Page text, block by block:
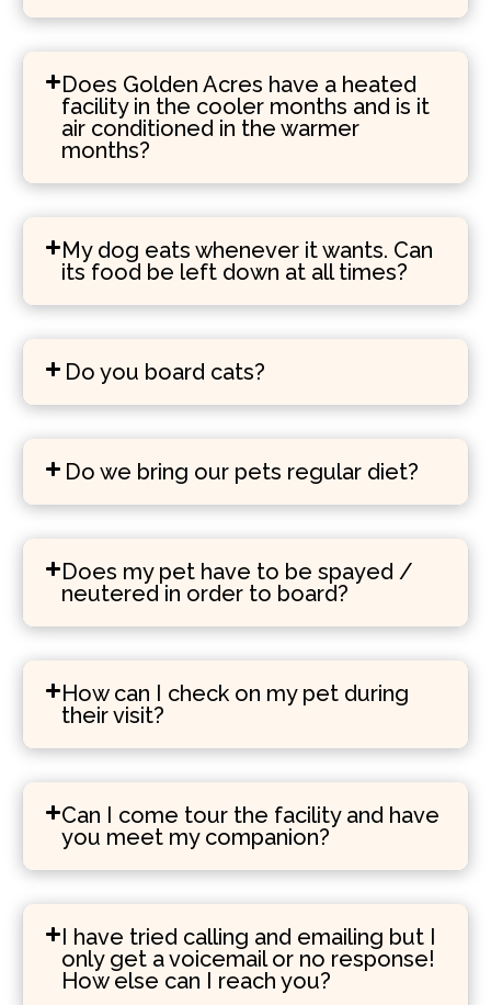
Does Golden Acres have a heated
facility in the cooler months and is it
air conditioned in the warmer
months?
My dog eats whenever it wants. Can
its food be left down at all times?
Do you board cats?
Do we bring our pets regular diet?
Does my pet have to be spayed /
neutered in order to board?
How can I check on my pet during
their visit?
Can I come tour the facility and have
you meet my companion?
I have tried calling and emailing but I
only get a voicemail or no response!
How else can I reach you?